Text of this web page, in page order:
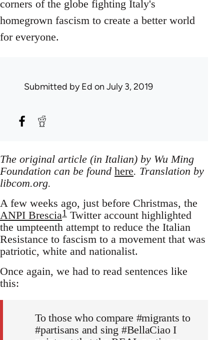
corners of the globe fighting Italy's
homegrown fascism to create a better world
for everyone.
Submitted byEd on July 3, 2019
The original article (in Italian) by Wu Ming
Foundation can be found here. Translation by
libcom.org.
A few weeks ago, just before Christmas, the
ANPI Brescia1 Twitter account highlighted
the umpteenth attempt to reduce the Italian
Resistance to fascism to a movement that was
patriotic, white and nationalist.
Once again, we had to read sentences like
this:
To those who compare #migrants to
#partisans and sing #BellaCiao I